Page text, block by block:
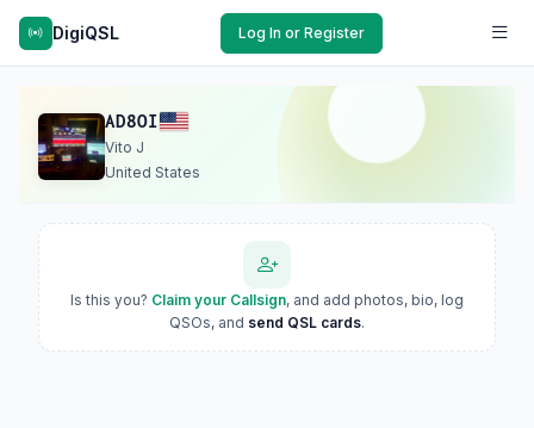
DigiQSL Log In or Register
AD8OI
Vito J
United States
Is this you? Claim your Callsign, and add photos, bio, log
QSOs, and send QSL cards.